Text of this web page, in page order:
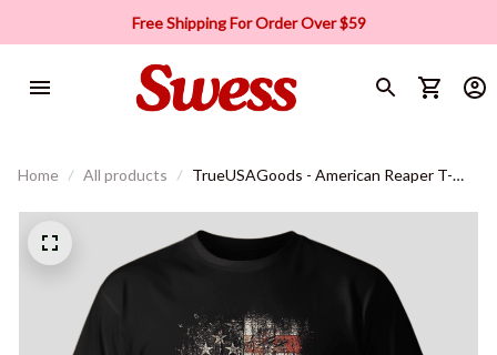
Free Shipping For Order Over $59
Home All products
TrueUSAGoods - American Reaper T-